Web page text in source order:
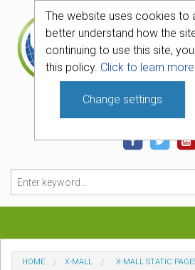
The website uses cookies to
better understand how the
continuing to use this site,
this policy. Click to learn
Change settings
740-331-
Categories
HOME X-MALL X-MALL STATIC